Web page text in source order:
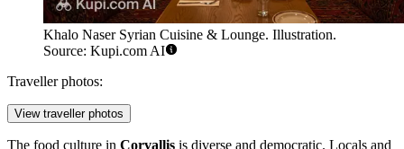
Khalo Naser Syrian Cuisine & Lounge. Illustration.
Source: Kupi.com AI
Traveller photos:
View traveller photos
The food culture in Corvallis is diverse and democratic. Locals and